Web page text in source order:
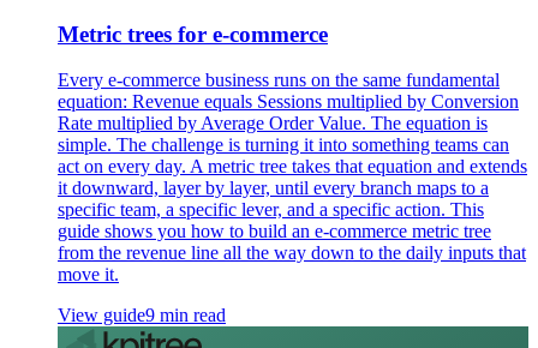
Metric trees for e-commerce
Every e-commerce business runs on the same fundamental
equation: Revenue equals Sessions multiplied by Conversion
Rate multiplied by Average Order Value. The equation is
simple. The challenge is turning it into something teams can
act on every day. A metric tree takes that equation and extends
it downward, layer by layer, until every branch maps to a
specific team, a specific lever, and a specific action. This
guide shows you how to build an e-commerce metric tree
from the revenue line all the way down to the daily inputs that
move it.
View guide9 min read